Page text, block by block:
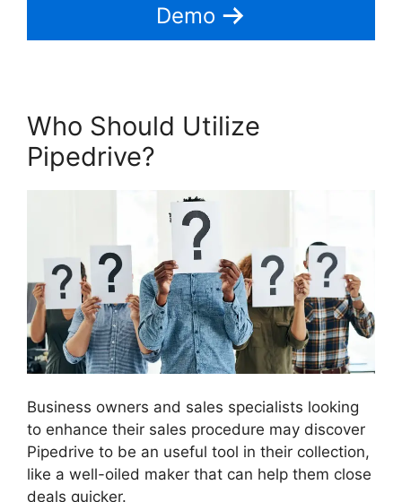
Demo
Who Should Utilize
Pipedrive?
Business owners and sales specialists looking
to enhance their sales procedure may discover
Pipedrive to be an useful tool in their collection,
like a well-oiled maker that can help them close
deals quicker.